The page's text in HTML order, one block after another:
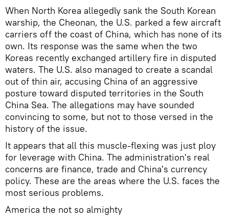
When North Korea allegedly sank the South Korean
warship, the Cheonan, the U.S. parked a few aircraft
carriers off the coast of China, which has none of its
own. Its response was the same when the two
Koreas recently exchanged artillery fire in disputed
waters. The U.S. also managed to create a scandal
out of thin air, accusing China of an aggressive
posture toward disputed territories in the South
China Sea. The allegations may have sounded
convincing to some, but not to those versed in the
history of the issue.
It appears that all this muscle-flexing was just ploy
for leverage with China. The administration's real
concerns are finance, trade and China's currency
policy. These are the areas where the U.S. faces the
most serious problems.
America the not so almighty